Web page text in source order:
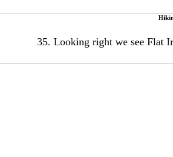
35. Looking right we see Flat